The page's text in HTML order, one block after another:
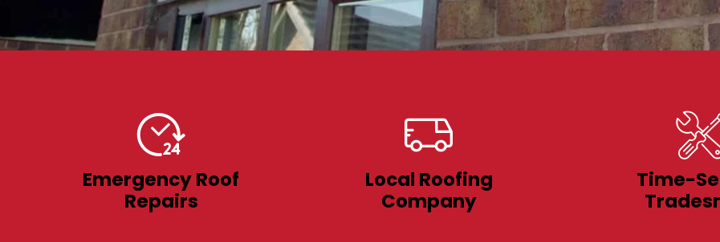
Emergency Roof
Repairs
Local Roofing
Company
Time-